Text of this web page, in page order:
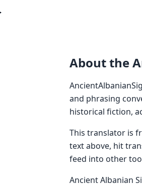
About the
and phrasing
historical fiction,
This translator is
text above, hit
feed into other
Ancient Albanian